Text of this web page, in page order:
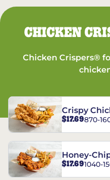
CHICKEN
Chicken Crispers®
Crispy
Combo
$17.69870-
Honey-
Crispers®
$17.691040-